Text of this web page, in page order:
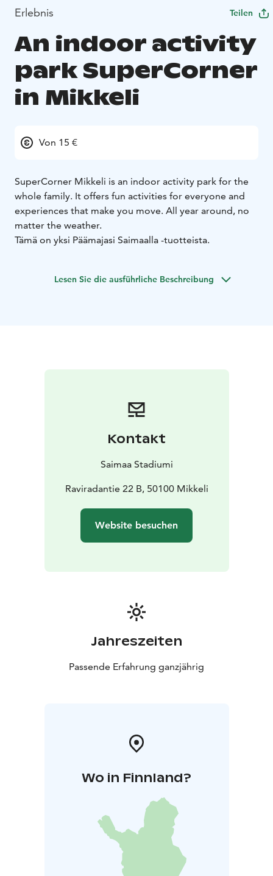
Erlebnis Teilen
An indoor activity
park SuperCorner
in Mikkeli
Von 15 €
SuperCorner Mikkeli is an indoor activity park for the
whole family. It offers fun activities for everyone and
experiences that make you move. All year around, no
matter the weather.
Tämä on yksi Päämajasi Saimaalla -tuotteista.
Lesen Sie die ausführliche Beschreibung
Kontakt
Saimaa Stadiumi
Raviradantie 22 B, 50100 Mikkeli
Website besuchen
Jahreszeiten
Passende Erfahrung ganzjährig
Wo in Finnland?